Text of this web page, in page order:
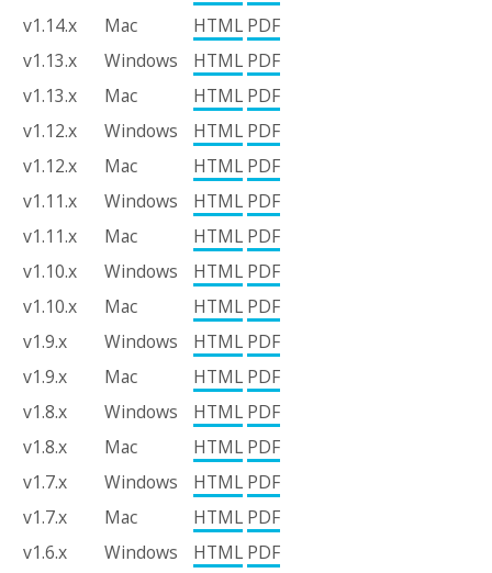
v1.14.x
Mac HTML PDF
v1.13.x
Windows HTML PDF
v1.13.x
Mac HTML PDF
v1.12.x
Windows HTML PDF
v1.12.x
Mac HTML PDF
v1.11.x
Windows HTML PDF
v1.11.x
Mac HTML PDF
v1.10.x
Windows HTML PDF
v1.10.x
Mac HTML PDF
v1.9.x
Windows HTML PDF
v1.9.x
Mac HTML PDF
v1.8.x
Windows HTML PDF
v1.8.x
Mac HTML PDF
v1.7.x
Windows HTML PDF
v1.7.x
Mac HTML PDF
v1.6.x
Windows HTML PDF